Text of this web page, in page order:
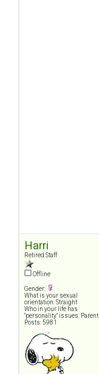
Harri
Retired Staff
Offline
Gender:
What is your sexual
orientation: Straight
Who in your life has
"personality" issues: Parent
Posts: 5981